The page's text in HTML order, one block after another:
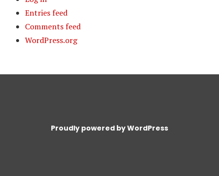
Entries feed
Comments feed
WordPress.org
Proudly powered by WordPress